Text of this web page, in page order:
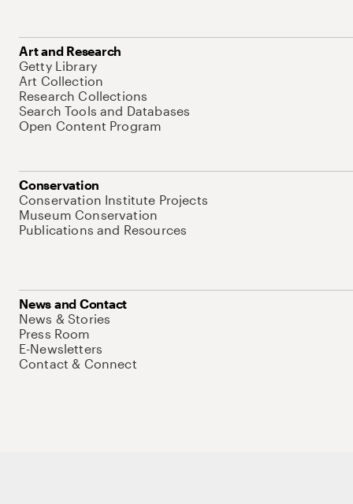
Art and Research
Getty Library
Art Collection
Research Collections
Search Tools and Databases
Open Content Program
Conservation
Conservation Institute Projects
Museum Conservation
Publications and Resources
News and Contact
News & Stories
Press Room
E-Newsletters
Contact & Connect